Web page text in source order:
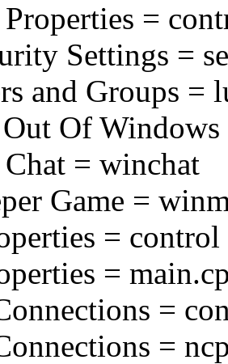
=
Settings =
and Groups =
Of
= winchat
Game =
= control
=
=
=